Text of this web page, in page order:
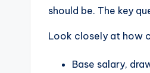
Inshould be. The key
Look closely at how
Base salary,